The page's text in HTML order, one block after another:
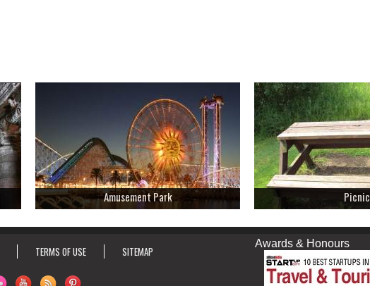
Amusement Park Picnic
TERMS OF USE SITEMAP
Awards & Honours